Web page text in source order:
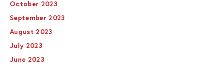
October 2023
September 2023
August 2023
July 2023
June 2023